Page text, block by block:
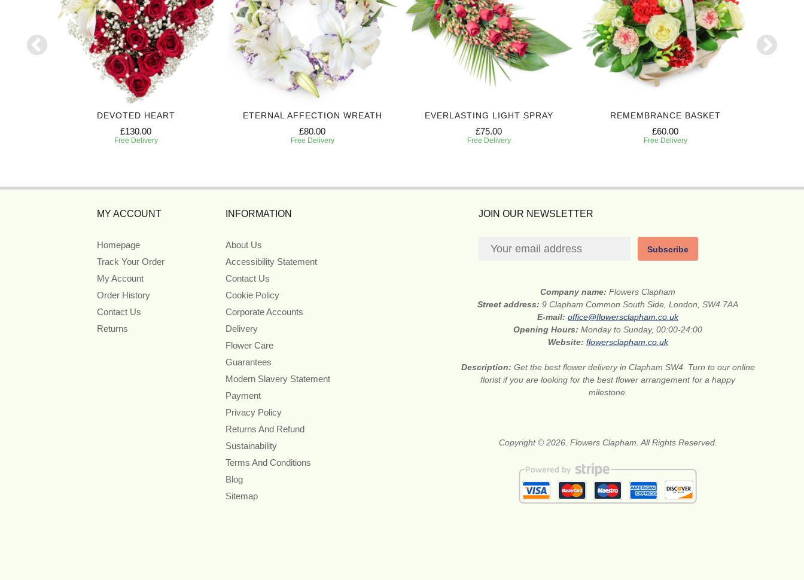
DEVOTED HEART
£130.00
Free Delivery
ETERNAL AFFECTION WREATH
£80.00
Free Delivery
EVERLASTING LIGHT SPRAY
£75.00
Free Delivery
REMEMBRANCE BASKET
£60.00
Free Delivery
MY ACCOUNT
Homepage
Track Your Order
My Account
Order History
Contact Us
Returns
INFORMATION
About Us
Accessibility Statement
Contact Us
Cookie Policy
Corporate Accounts
Delivery
Flower Care
Guarantees
Modern Slavery Statement
Payment
Privacy Policy
Returns And Refund
Sustainability
Terms And Conditions
Blog
Sitemap
JOIN OUR NEWSLETTER
Subscribe
Company name:Flowers Clapham
Street address:9 Clapham Common South Side, London, SW4 7AA
E-mail:office@flowersclapham.co.uk
Opening Hours:Monday to Sunday, 00:00-24:00
Website: flowersclapham.co.uk
Description: Get the best flower delivery in Clapham SW4. Turn to our online
florist if you are looking for the best flower arrangement for a happy
milestone.
Copyright © 2026. Flowers Clapham. All Rights Reserved.